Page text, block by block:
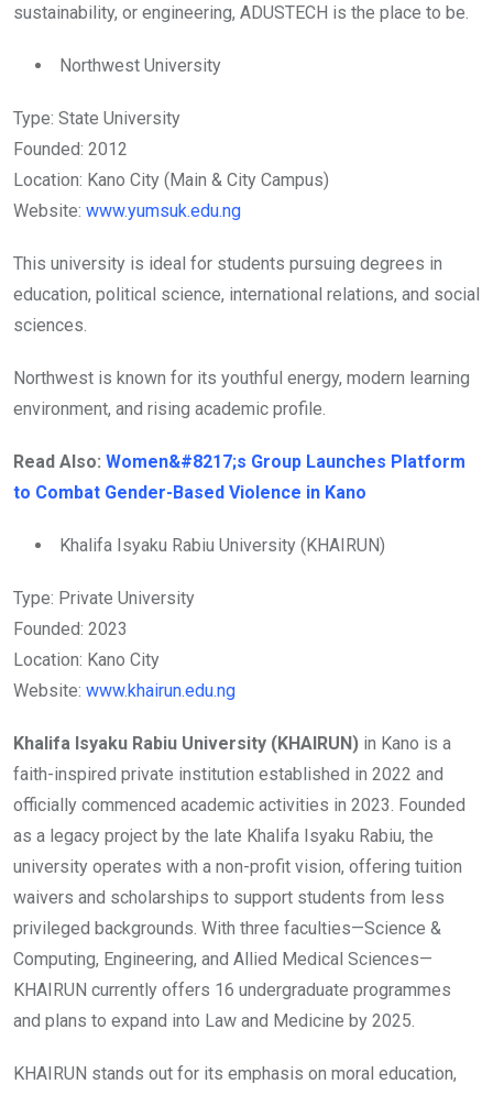
sustainability, or engineering, ADUSTECH is the place to be.
Northwest University
Type: State University
Founded: 2012
Location: Kano City (Main & City Campus)
Website: www.yumsuk.edu.ng
This university is ideal for students pursuing degrees in
education, political science, international relations, and social
sciences.
Northwest is known for its youthful energy, modern learning
environment, and rising academic profile.
Read Also: Women&#8217;s Group Launches Platform
to Combat Gender-Based Violence in Kano
Khalifa Isyaku Rabiu University (KHAIRUN)
Type: Private University
Founded: 2023
Location: Kano City
Website: www.khairun.edu.ng
Khalifa Isyaku Rabiu University (KHAIRUN) in Kano is a
faith-inspired private institution established in 2022 and
officially commenced academic activities in 2023. Founded
as a legacy project by the late Khalifa Isyaku Rabiu, the
university operates with a non-profit vision, offering tuition
waivers and scholarships to support students from less
privileged backgrounds. With three faculties—Science &
Computing, Engineering, and Allied Medical Sciences—
KHAIRUN currently offers 16 undergraduate programmes
and plans to expand into Law and Medicine by 2025.
KHAIRUN stands out for its emphasis on moral education,